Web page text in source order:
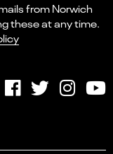
from Norwich
these at any time.